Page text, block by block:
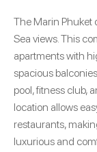
The Marin Phuket
Sea views. This
apartments with
spacious
pool, fitness club,
location allows
restaurants,
luxurious and